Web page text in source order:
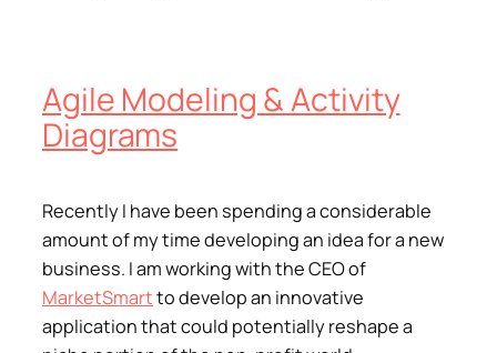
Agile Modeling & Activity
Diagrams
Recently I have been spending a considerable
amount of my time developing an idea for a new
business. I am working with the CEO of
MarketSmartto develop an innovative
application that could potentially reshape a